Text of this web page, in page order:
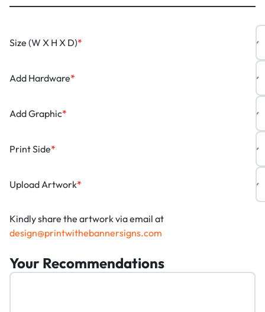
*
Size (W X H X D)
*
Add Hardware
*
Add Graphic
*
Print Side
*
Upload Artwork
Kindly share the artwork via email at
design@printwithebannersigns.com
Your Recommendations